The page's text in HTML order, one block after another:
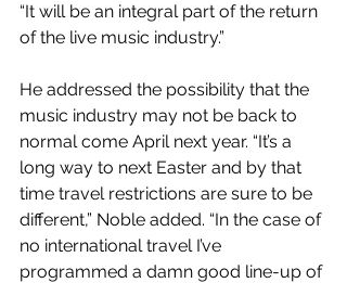
“It will be an integral part of the return
of the live music industry.”
He addressed the possibility that the
music industry may not be back to
normal come April next year. “It’s a
long way to next Easter and by that
time travel restrictions are sure to be
different,” Noble added. “In the case of
no international travel I’ve
programmed a damn good line-up of